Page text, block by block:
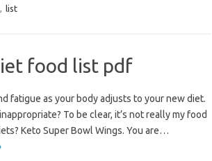
, list
food list pdf
fatigue as your body adjusts to your new diet.
To be clear, it’s not really my food
Keto Super Bowl Wings. You are…